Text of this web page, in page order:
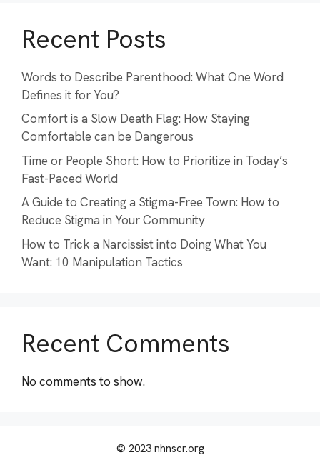
Recent Posts
Words to Describe Parenthood: What One Word
Defines it for You?
Comfort is a Slow Death Flag: How Staying
Comfortable can be Dangerous
Time or People Short: How to Prioritize in Today’s
Fast-Paced World
A Guide to Creating a Stigma-Free Town: How to
Reduce Stigma in Your Community
How to Trick a Narcissist into Doing What You
Want: 10 Manipulation Tactics
Recent Comments
No comments to show.
© 2023 nhnscr.org